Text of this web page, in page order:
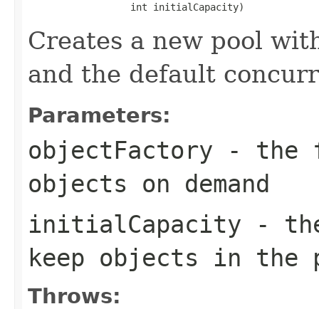
                  int initialCapacity)
Creates a new pool
and the default
Parameters:
objectFactory - the
objects on demand
initialCapacity -
keep objects in the
Throws: